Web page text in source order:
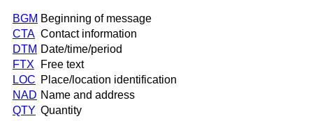
BGM Beginning of message
CTA Contact information
DTM Date/time/period
FTX
Free text
LOC Place/location identification
NAD Name and address
QTY Quantity